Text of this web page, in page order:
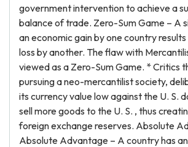
government intervention to achieve a
balance of trade. Zero-Sum Game – A
an economic gain by one country
loss by another. The flaw with
viewed as a Zero-Sum Game. * Critics
pursuing a neo-mercantilist society,
its currency value low against the U. S.
sell more goods to the U. S. , thus
foreign exchange reserves. Absolute
Absolute Advantage – A country has